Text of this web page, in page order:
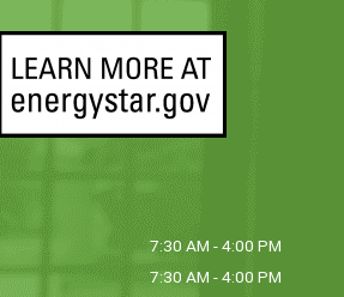
7:30 AM - 4:00 PM
7:30 AM - 4:00 PM